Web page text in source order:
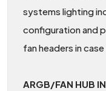
systems lighting
configuration and
fan headers in
ARGB/FAN HUB